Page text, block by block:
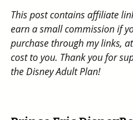
This post contains affiliate
earn a small commission if
purchase through my links,
cost to you. Thank you for
the Disney Adult Plan!